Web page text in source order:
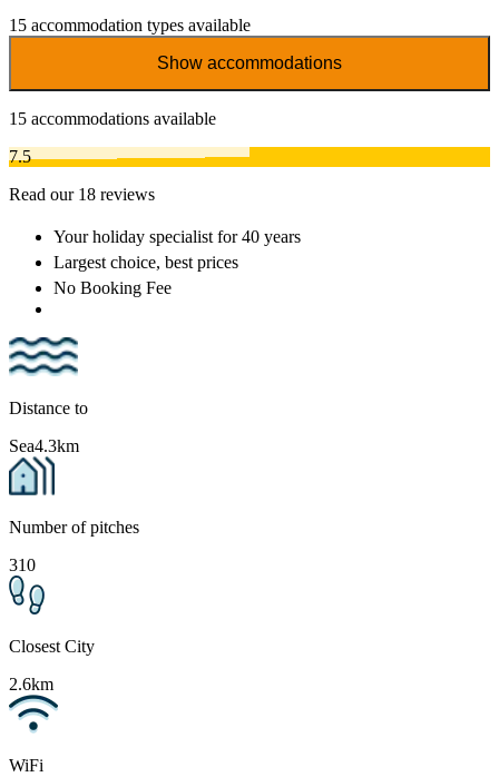
15 accommodation types available
Show accommodations
15 accommodations available
7.5
Read our 18 reviews
Your holiday specialistfor 40 years
Largest choice, best prices
No Booking Fee
Distance to
Sea4.3km
Number of pitches
310
Closest City
2.6km
WiFi